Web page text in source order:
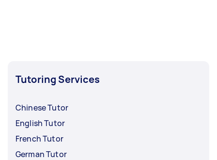
Tutoring Services
Chinese Tutor
English Tutor
French Tutor
German Tutor